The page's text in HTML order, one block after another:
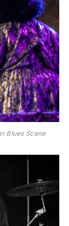
Blues Scene